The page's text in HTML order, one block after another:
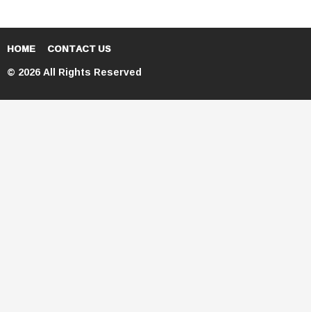
HOME CONTACT US
© 2026 All Rights Reserved